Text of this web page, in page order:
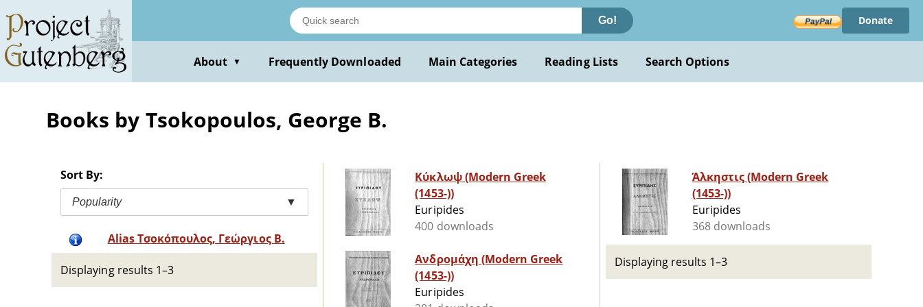
main
content
Go! Donate
About ▼ Frequently Downloaded Main Categories Reading Lists Search Options
Books by Tsokopoulos, George B.
Sort By:
Popularity ▼
Alias Τσοκόπουλος, Γεώργιος Β.
Displaying results 1–3
Κύκλωψ (Modern Greek
(1453-))
Euripides
400 downloads
Ανδρομάχη (Modern Greek
(1453-))
Euripides
Άλκηστις (Modern Greek
(1453-))
Euripides
368 downloads
Displaying results 1–3